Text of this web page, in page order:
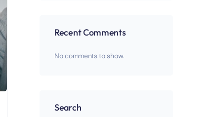
Recent Comments
No comments to show.
Search